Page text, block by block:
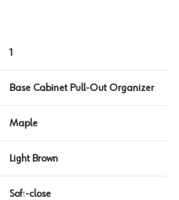
1
Base Cabinet Pull-Out Organizer
Maple
Light Brown
Soft-close